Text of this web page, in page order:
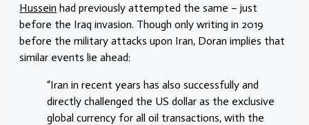
Hussein had previously attempted the same – just
before the Iraq invasion. Though only writing in 2019
before the military attacks upon Iran, Doran implies that
similar events lie ahead:
“Iran in recent years has also successfully and
directly challenged the US dollar as the exclusive
global currency for all oil transactions, with the